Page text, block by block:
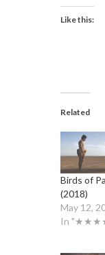
Like this:
Related
Birds of
(2018)
May 12,
In